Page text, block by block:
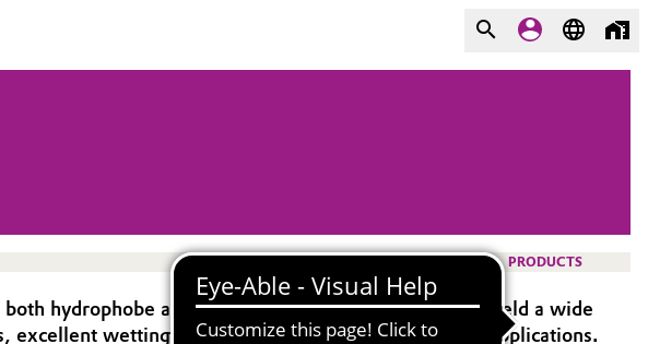
PRODUCTS
hydrophobe and ethylene oxide chain lengths, to yield a wide
excellent wetting agents and emulsifier for industrial applications.